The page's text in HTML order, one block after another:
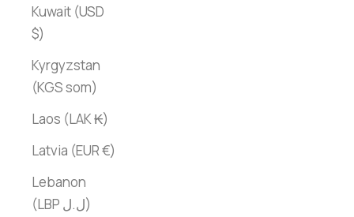
Kuwait (USD
$)
Kyrgyzstan
(KGS som)
Laos (LAK ₭)
Latvia (EUR €)
Lebanon
(LBP ل.ل)